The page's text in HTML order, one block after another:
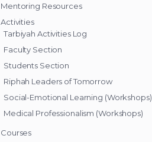
Mentoring Resources
Activities
Tarbiyah Activities Log
Faculty Section
Students Section
Riphah Leaders of Tomorrow
Social-Emotional Learning (Workshops)
Medical Professionalism (Workshops)
Courses